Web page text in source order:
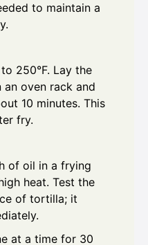
to maintain a
250°F. Lay the
oven rack and
10 minutes. This
fry.
of oil in a frying
heat. Test the
of tortilla; it
at a time for 30